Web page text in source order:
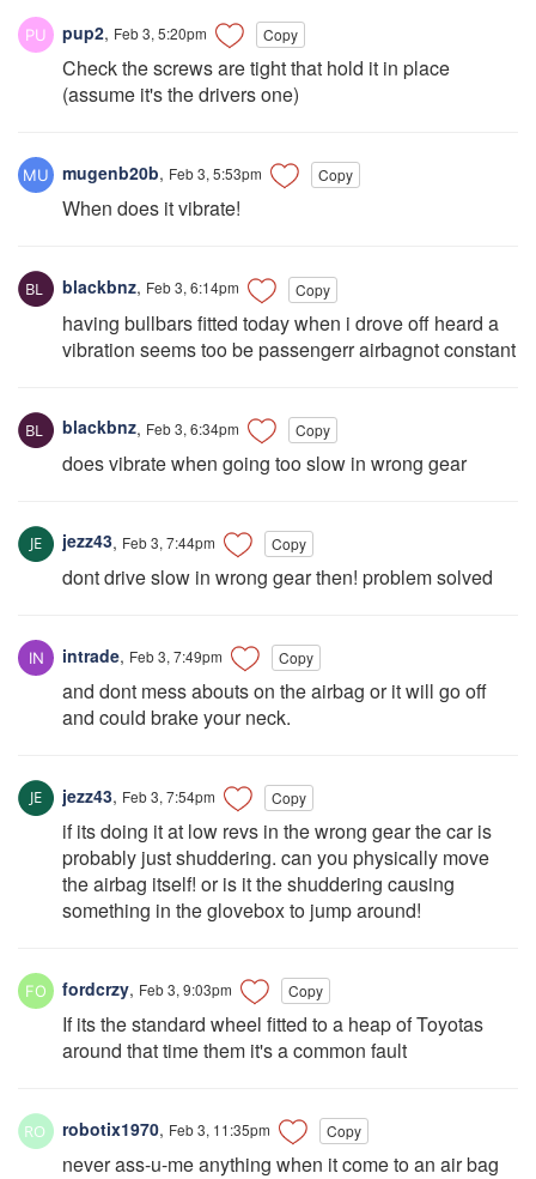
pup2, Feb 3, 5:20pm Copy
Check the screws are tight that hold it in place
(assume it's the drivers one)
mugenb20b, Feb 3, 5:53pm Copy
When does it vibrate!
blackbnz, Feb 3, 6:14pm Copy
having bullbars fitted today when i drove off heard a
vibration seems too be passengerr airbagnot constant
blackbnz, Feb 3, 6:34pm Copy
does vibrate when going too slow in wrong gear
jezz43, Feb 3, 7:44pm Copy
dont drive slow in wrong gear then! problem solved
intrade, Feb 3, 7:49pm Copy
and dont mess abouts on the airbag or it will go off
and could brake your neck.
jezz43, Feb 3, 7:54pm Copy
if its doing it at low revs in the wrong gear the car is
probably just shuddering. can you physically move
the airbag itself! or is it the shuddering causing
something in the glovebox to jump around!
fordcrzy, Feb 3, 9:03pm Copy
If its the standard wheel fitted to a heap of Toyotas
around that time them it's a common fault
robotix1970, Feb 3, 11:35pm Copy
never ass-u-me anything when it come to an air bag